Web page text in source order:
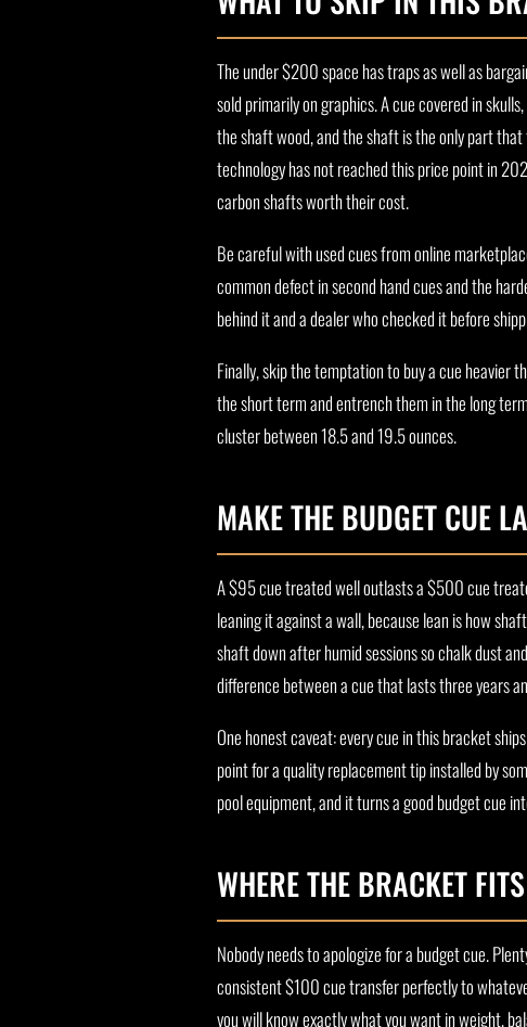
The under $200 space has traps as well as
sold primarily on graphics. A cue covered in
the shaft wood, and the shaft is the only part
technology has not reached this price point in
carbon shafts worth their cost.
Be careful with used cues from online
common defect in second hand cues and the
behind it and a dealer who checked it before
Finally, skip the temptation to buy a cue heavier
the short term and entrench them in the long
cluster between 18.5 and 19.5 ounces.
MAKE THE BUDGET CUE
A $95 cue treated well outlasts a $500 cue
leaning it against a wall, because lean is how
shaft down after humid sessions so chalk dust
difference between a cue that lasts three years
One honest caveat: every cue in this bracket
point for a quality replacement tip installed by
pool equipment, and it turns a good budget cue
WHERE THE BRACKET
Nobody needs to apologize for a budget cue.
consistent $100 cue transfer perfectly to
you will know exactly what you want in weight,